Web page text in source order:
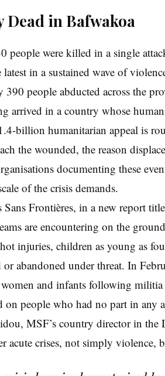
in Bafwakoa
people were killed in a single
latest in a sustained wave of
390 people abducted across the
arrived in a country whose
billion humanitarian appeal is
the wounded, the reason
documenting these
of the crisis demands.
Sans Frontières, in a new report
are encountering on the
injuries, children as young as
or abandoned under threat. In
and infants following
on people who had no part in any
MSF’s country director in the
acute crises, not simply violence,